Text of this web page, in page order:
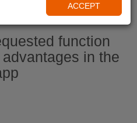
function
in the
ACCEPT